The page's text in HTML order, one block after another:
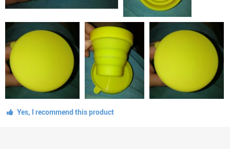
Yes, I recommend this product